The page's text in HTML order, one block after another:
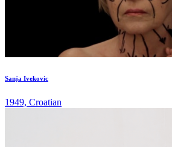
Sanja Ivekovic
1949, Croatian